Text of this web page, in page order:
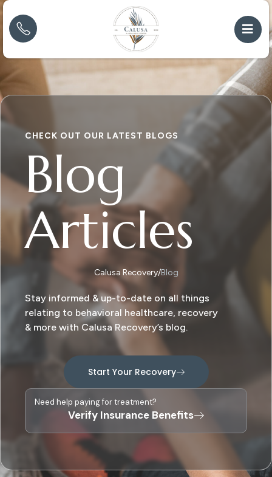
CHECK OUT OUR LATEST BLOGS
Blog
Articles
Calusa Recovery Blog
Stay informed & up-to-date on all things
relating to behavioral healthcare, recovery
& more with Calusa Recovery’s blog.
Start Your Recovery
Need help paying for treatment?
Verify Insurance Benefits